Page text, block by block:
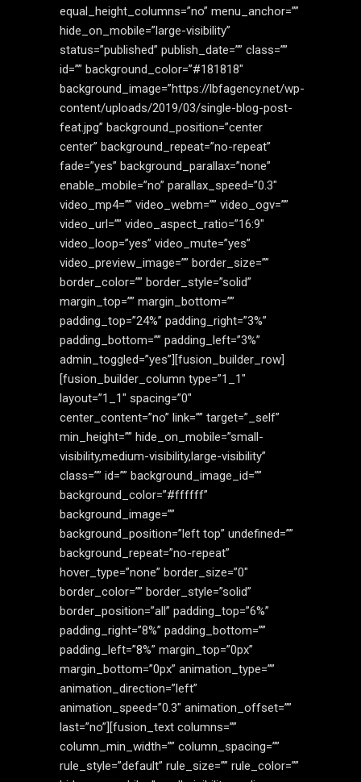
equal_height_columns=”no” menu_anchor=””
hide_on_mobile=”large-visibility”
status=”published” publish_date=”” class=””
id=”” background_color=”#181818″
background_image=”https://lbfagency.net/wp-
content/uploads/2019/03/single-blog-post-
feat.jpg” background_position=”center
center” background_repeat=”no-repeat”
fade=”yes” background_parallax=”none”
enable_mobile=”no” parallax_speed=”0.3″
video_mp4=”” video_webm=”” video_ogv=””
video_url=”” video_aspect_ratio=”16:9″
video_loop=”yes” video_mute=”yes”
video_preview_image=”” border_size=””
border_color=”” border_style=”solid”
margin_top=”” margin_bottom=””
padding_top=”24%” padding_right=”3%”
padding_bottom=”” padding_left=”3%”
admin_toggled=”yes”][fusion_builder_row]
[fusion_builder_column type=”1_1″
layout=”1_1″ spacing=”0″
center_content=”no” link=”” target=”_self”
min_height=”” hide_on_mobile=”small-
visibility,medium-visibility,large-visibility”
class=”” id=”” background_image_id=””
background_color=”#ffffff”
background_image=””
background_position=”left top” undefined=””
background_repeat=”no-repeat”
hover_type=”none” border_size=”0″
border_color=”” border_style=”solid”
border_position=”all” padding_top=”6%”
padding_right=”8%” padding_bottom=””
padding_left=”8%” margin_top=”0px”
margin_bottom=”0px” animation_type=””
animation_direction=”left”
animation_speed=”0.3″ animation_offset=””
last=”no”][fusion_text columns=””
column_min_width=”” column_spacing=””
rule_style=”default” rule_size=”” rule_color=””